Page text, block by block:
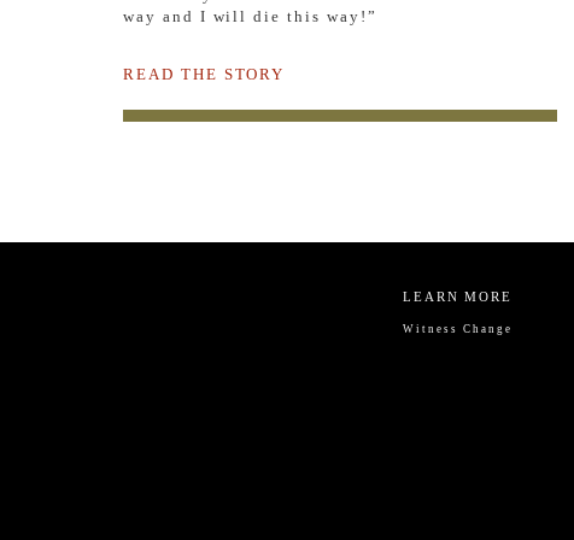
way and I will die this way!”
READ THE STORY
LEARN MORE
Witness Change